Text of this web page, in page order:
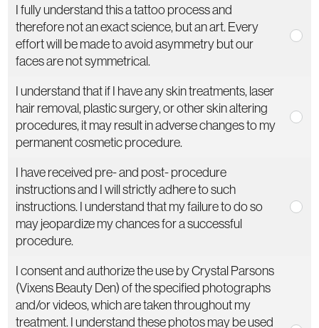
I fully understand this a tattoo process and
therefore not an exact science, but an art. Every
effort will be made to avoid asymmetry but our
faces are not symmetrical.
I understand that if I have any skin treatments, laser
hair removal, plastic surgery, or other skin altering
procedures, it may result in adverse changes to my
permanent cosmetic procedure.
I have received pre- and post- procedure
instructions and I will strictly adhere to such
instructions. I understand that my failure to do so
may jeopardize my chances for a successful
procedure.
I consent and authorize the use by Crystal Parsons
(Vixens Beauty Den) of the specified photographs
and/or videos, which are taken throughout my
treatment. I understand these photos may be used